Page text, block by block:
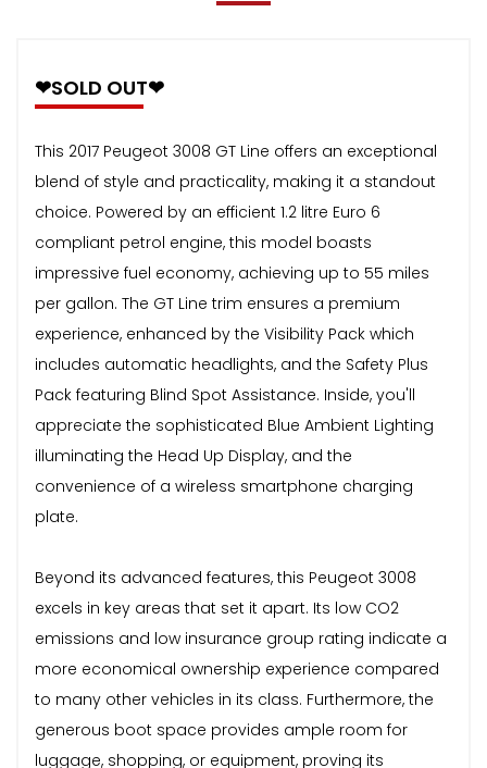
❤SOLD OUT❤
This 2017 Peugeot 3008 GT Line offers an exceptional
blend of style and practicality, making it a standout
choice. Powered by an efficient 1.2 litre Euro 6
compliant petrol engine, this model boasts
impressive fuel economy, achieving up to 55 miles
per gallon. The GT Line trim ensures a premium
experience, enhanced by the Visibility Pack which
includes automatic headlights, and the Safety Plus
Pack featuring Blind Spot Assistance. Inside, you'll
appreciate the sophisticated Blue Ambient Lighting
illuminating the Head Up Display, and the
convenience of a wireless smartphone charging
plate.
Beyond its advanced features, this Peugeot 3008
excels in key areas that set it apart. Its low CO2
emissions and low insurance group rating indicate a
more economical ownership experience compared
to many other vehicles in its class. Furthermore, the
generous boot space provides ample room for
luggage, shopping, or equipment, proving its